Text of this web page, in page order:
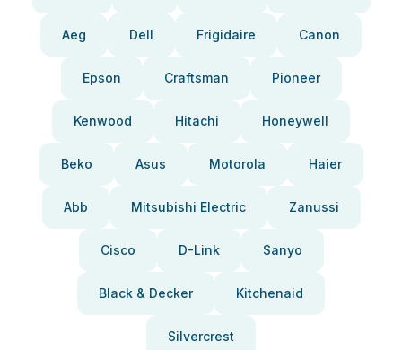
Aeg Dell Frigidaire Canon
Epson Craftsman Pioneer
Kenwood Hitachi Honeywell
Beko Asus Motorola Haier
Abb Mitsubishi Electric Zanussi
Cisco D-Link Sanyo
Black & Decker Kitchenaid
Silvercrest